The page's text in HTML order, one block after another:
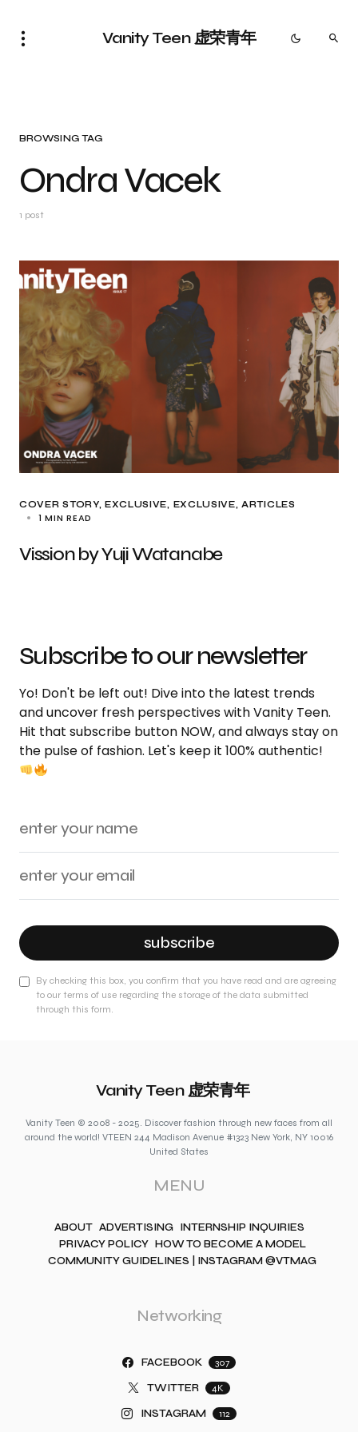
Vanity Teen 虚荣青年
BROWSING TAG
Ondra Vacek
1 post
COVER STORY EXCLUSIVE EXCLUSIVE, ARTICLES
1 MIN READ
Vission by Yuji Watanabe
Subscribe to our newsletter
Yo! Don't be left out! Dive into the latest trends
and uncover fresh perspectives with Vanity Teen.
Hit that subscribe button NOW, and always stay on
the pulse of fashion. Let's keep it 100% authentic!
subscribe
By checking this box, you confirm that you have read and are agreeing
to our terms of use regarding the storage of the data submitted
through this form.
Vanity Teen 虚荣青年
Vanity Teen © 2008 - 2025. Discover fashion through new faces from all
around the world! VTEEN 244 Madison Avenue #1323 New York, NY 10016
United States
MENU
ABOUT ADVERTISING INTERNSHIP INQUIRIES
PRIVACY POLICY HOW TO BECOME A MODEL
COMMUNITY GUIDELINES | INSTAGRAM @VTMAG
Networking
FACEBOOK 307
TWITTER 4K
INSTAGRAM 112